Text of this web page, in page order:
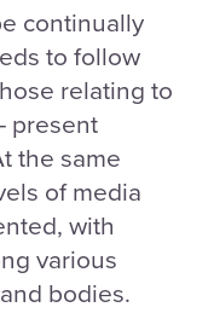
continually
to follow
relating to
present
the same
of media
with
various
bodies.